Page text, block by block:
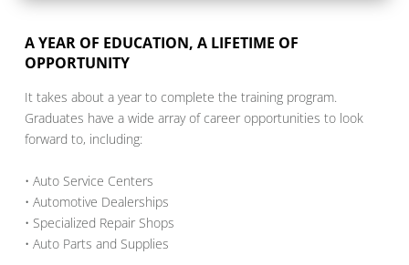
A YEAR OF EDUCATION, A LIFETIME OF
OPPORTUNITY
It takes about a year to complete the training program.
Graduates have a wide array of career opportunities to look
forward to, including:
• Auto Service Centers
• Automotive Dealerships
• Specialized Repair Shops
• Auto Parts and Supplies